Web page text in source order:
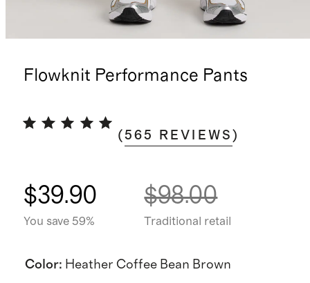
Flowknit Performance Pants
(565 REVIEWS )
$39.90
You save 59%
$98.00
Traditional retail
Color: Heather Coffee Bean Brown